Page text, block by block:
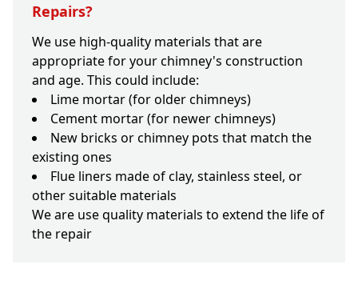
Repairs?
We use high-quality materials that are
appropriate for your chimney's construction
and age. This could include:
Lime mortar (for older chimneys)
Cement mortar (for newer chimneys)
New bricks or chimney pots that match the
existing ones
Flue liners made of clay, stainless steel, or
other suitable materials
We are use quality materials to extend the life of
the repair